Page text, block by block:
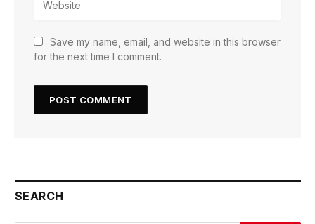
Save my name, email, and website in this browser
for the next time I comment.
SEARCH